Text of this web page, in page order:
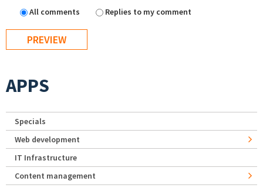
All comments
Replies to my comment
APPS
Specials
Web development
IT Infrastructure
Content management